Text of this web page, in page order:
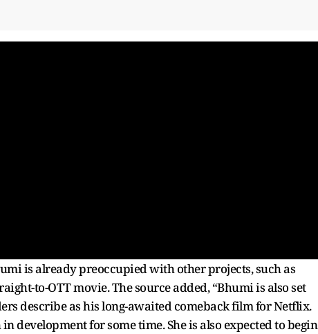
is already preoccupied with other projects, such as
to-OTT movie. The source added, “Bhumi is also set
describe as his long-awaited comeback film for Netflix.
development for some time. She is also expected to begin